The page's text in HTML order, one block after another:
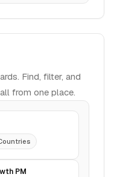
Find, filter, and
from one place.
PM